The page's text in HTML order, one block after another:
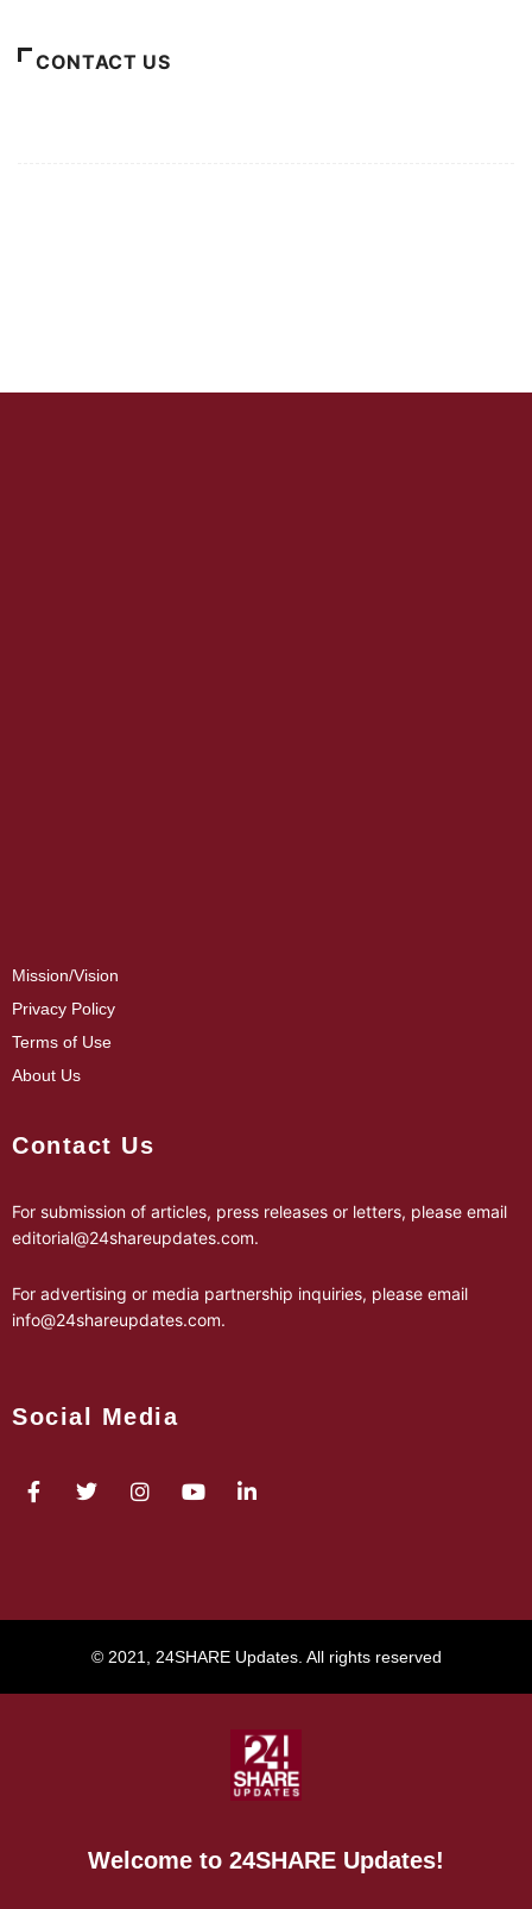
CONTACT US
Mission/Vision
Privacy Policy
Terms of Use
About Us
Contact Us
For submission of articles, press releases or letters, please email
editorial@24shareupdates.com.
For advertising or media partnership inquiries, please email
info@24shareupdates.com.
Social Media
© 2021, 24SHARE Updates. All rights reserved
Welcome to 24SHARE Updates!